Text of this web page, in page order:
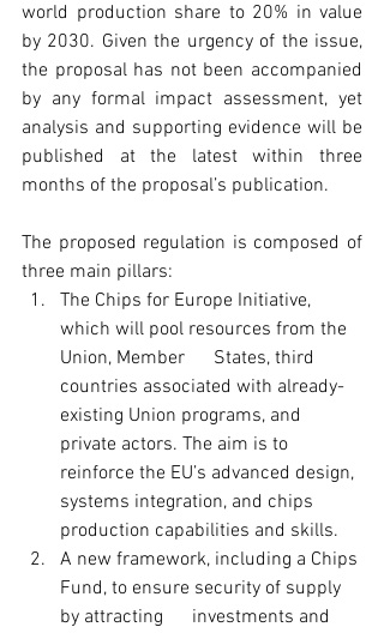
world production share to 20% in value
by 2030. Given the urgency of the issue,
the proposal has not been accompanied
by any formal impact assessment, yet
analysis and supporting evidence will be
published at the latest within three
months of the proposal’s publication.
The proposed regulation is composed of
three main pillars:
The Chips for Europe Initiative,
which will pool resources from the
Union, Member      States, third
countries associated with already-
existing Union programs, and
private actors. The aim is to
reinforce the EU’s advanced design,
systems integration, and chips
production capabilities and skills.
A new framework, including a Chips
Fund, to ensure security of supply
by attracting      investments and